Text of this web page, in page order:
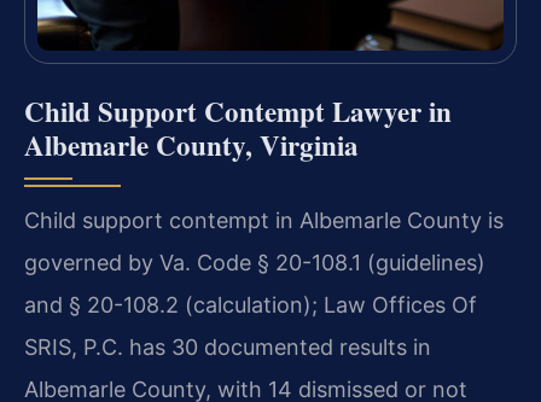
Child Support Contempt Lawyer in
Albemarle County, Virginia
Child support contempt in Albemarle County is
governed by Va. Code § 20-108.1 (guidelines)
and § 20-108.2 (calculation); Law Offices Of
SRIS, P.C. has 30 documented results in
Albemarle County, with 14 dismissed or not